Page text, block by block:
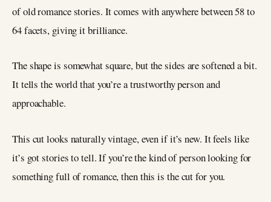
of old romance stories. It comes with anywhere between 58 to
64 facets, giving it brilliance.
The shape is somewhat square, but the sides are softened a bit.
It tells the world that you’re a trustworthy person and
approachable.
This cut looks naturally vintage, even if it’s new. It feels like
it’s got stories to tell. If you’re the kind of person looking for
something full of romance, then this is the cut for you.